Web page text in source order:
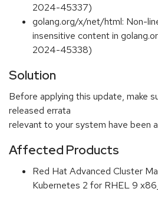
2024-45337)
golang.org/x/net/html: Non-
insensitive content in
2024-45338)
Solution
Before applying this update, make
released errata
relevant to your system have been
Affected Products
Red Hat Advanced Cluster
Kubernetes 2 for RHEL 9